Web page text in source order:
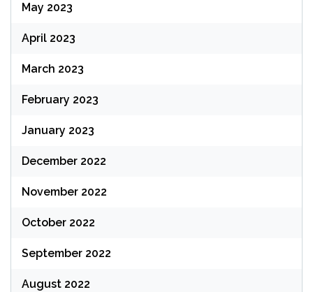
May 2023
April 2023
March 2023
February 2023
January 2023
December 2022
November 2022
October 2022
September 2022
August 2022